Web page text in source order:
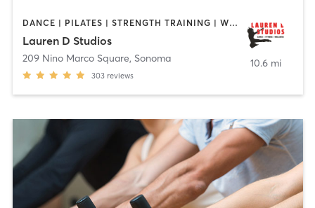
DANCE | PILATES | STRENGTH TRAINING | WEIGHT TRAINING
Lauren D Studios
209 Nino Marco Square, Sonoma
303 reviews
10.6 mi